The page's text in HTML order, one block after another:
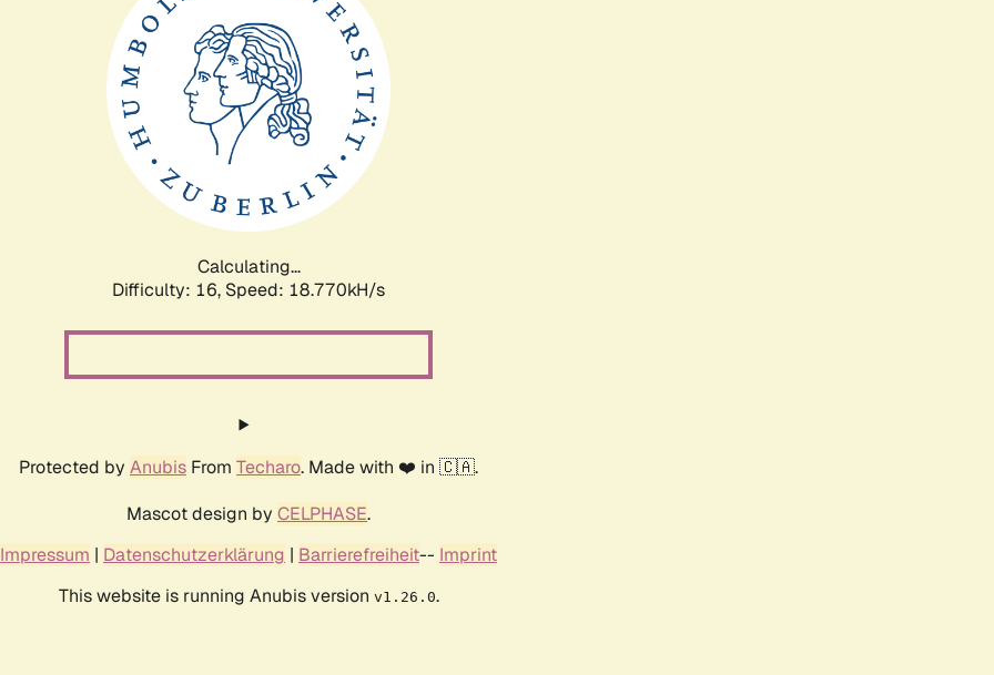
Calculating...
Difficulty: 16, Speed: 18.770kH/s
Protected by Anubis From Techaro. Made with ❤️ in 🇨🇦.
Mascot design by CELPHASE.
Impressum | Datenschutzerklärung | Barrierefreiheit-- Imprint
This website is running Anubis version v1.26.0.